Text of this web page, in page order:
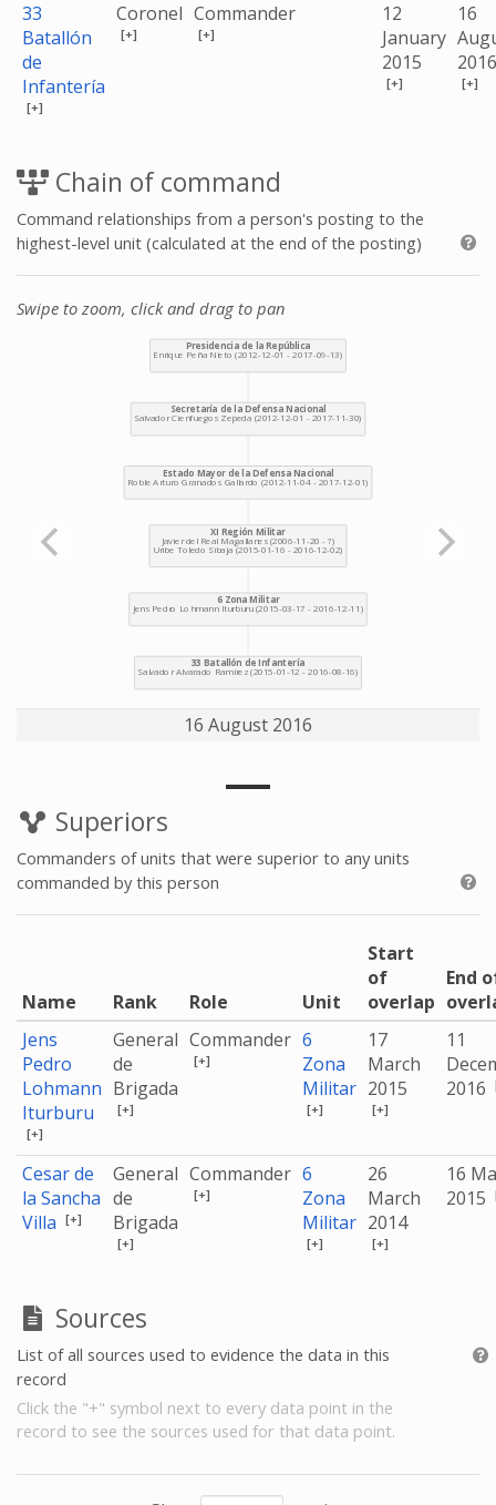
33
Batallón
de
Infantería
[+]
Coronel
[+]
Commander
[+]
12
January
2015
[+]
16
2016
[+]
Chain of command
Command relationships from a person's posting to the
highest-level unit (calculated at the end of the posting)
Swipe to zoom, click and drag to pan
16 August 2016
Superiors
Commanders of units that were superior to any units
commanded by this person
Name Rank Role Unit
Start
of
overlap
End
Jens
Pedro
Lohmann
Iturburu
[+]
General
de
Brigada
[+]
Commander
[+]
6
Zona
Militar
[+]
17
March
2015
[+]
11
2016
Cesar de
la Sancha
Villa [+]
General
de
Brigada
[+]
Commander
[+]
6
Zona
Militar
[+]
26
March
2014
[+]
16
2015
Sources
List of all sources used to evidence the data in this
record
Click the "+" symbol next to every data point in the
record to see the sources used for that data point.